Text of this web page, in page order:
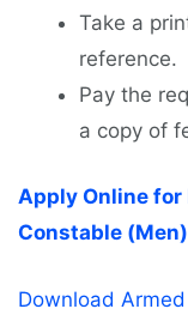
Take a
reference.
Pay the
a copy of
Apply Online for
Constable
Download